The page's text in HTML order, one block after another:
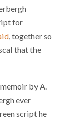
for
, together so
that the
by A.
ever
script he